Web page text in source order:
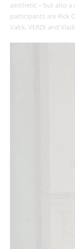
aesthetic – but also
participants are Rick
Valck, VERDI and